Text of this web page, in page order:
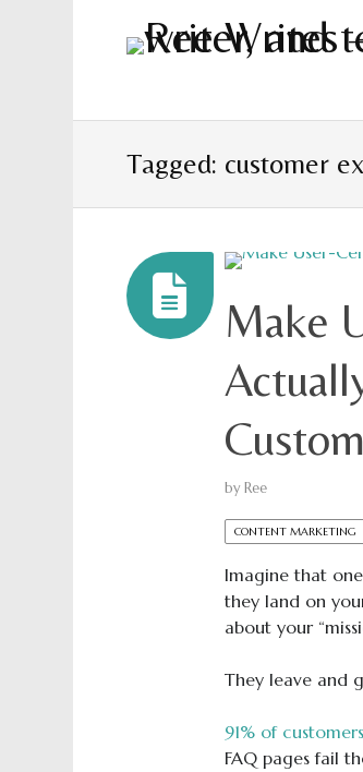
Tagged: customer
Make
by Ree
CONTENT MARKETING
Imagine that
they land on
about your
They leave and
91% of
FAQ pages fail